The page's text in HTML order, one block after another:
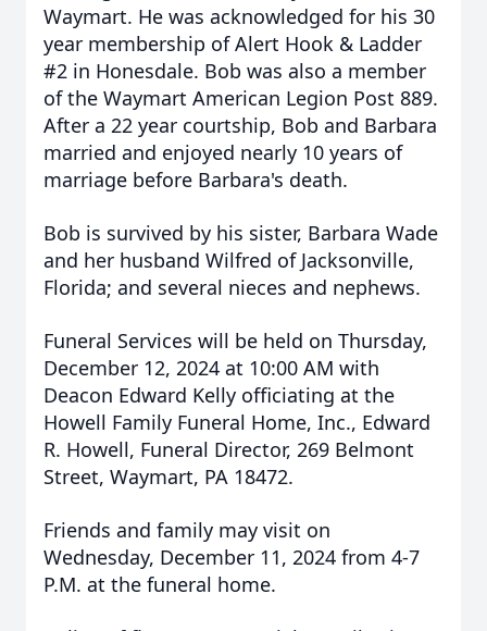
Waymart. He was acknowledged for his 30
year membership of Alert Hook & Ladder
#2 in Honesdale. Bob was also a member
of the Waymart American Legion Post 889.
After a 22 year courtship, Bob and Barbara
married and enjoyed nearly 10 years of
marriage before Barbara's death.
Bob is survived by his sister, Barbara Wade
and her husband Wilfred of Jacksonville,
Florida; and several nieces and nephews.
Funeral Services will be held on Thursday,
December 12, 2024 at 10:00 AM with
Deacon Edward Kelly officiating at the
Howell Family Funeral Home, Inc., Edward
R. Howell, Funeral Director, 269 Belmont
Street, Waymart, PA 18472.
Friends and family may visit on
Wednesday, December 11, 2024 from 4-7
P.M. at the funeral home.